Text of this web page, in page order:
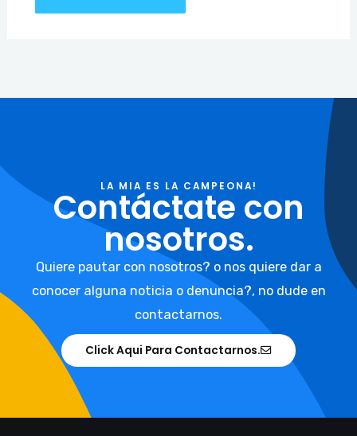
LA MIA ES LA CAMPEONA!
Contáctate con
nosotros.
Quiere pautar con nosotros? o nos quiere dar a
conocer alguna noticia o denuncia?, no dude en
contactarnos.
Click Aqui Para Contactarnos.